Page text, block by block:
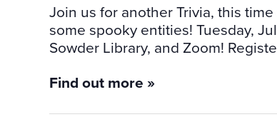
Join us for another Trivia, this
some spooky entities! Tuesday,
Sowder Library, and Zoom!
Find out more »